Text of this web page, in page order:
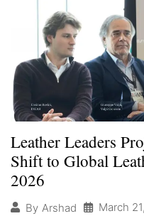
Leather Leaders
Shift to Global
2026
By Arshad March